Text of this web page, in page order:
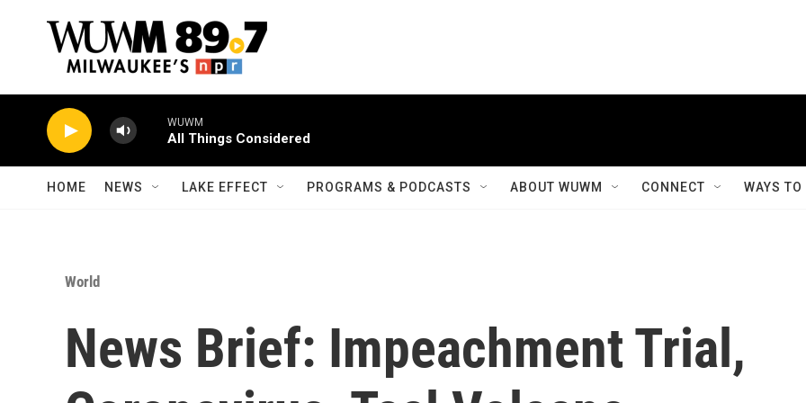
WUWM
All Things Considered
HOME NEWS LAKE EFFECT PROGRAMS & PODCASTS ABOUT WUWM CONNECT WAYS
World
News Brief: Impeachment Trial,